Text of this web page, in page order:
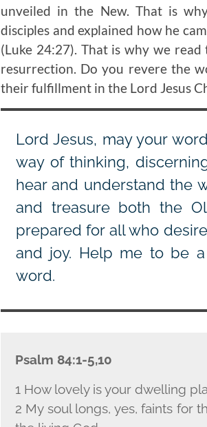
unveiled in the New. That is
disciples and explained how he
(Luke 24:27). That is why we
resurrection. Do you revere the
their fulfillment in the Lord Jesus
Lord Jesus, may your
way of thinking,
hear and understand the
and treasure both the
prepared for all who
and joy. Help me to be
word.
Psalm 84:1-5,10
1 How lovely is your dwelling
2 My soul longs, yes, faints for